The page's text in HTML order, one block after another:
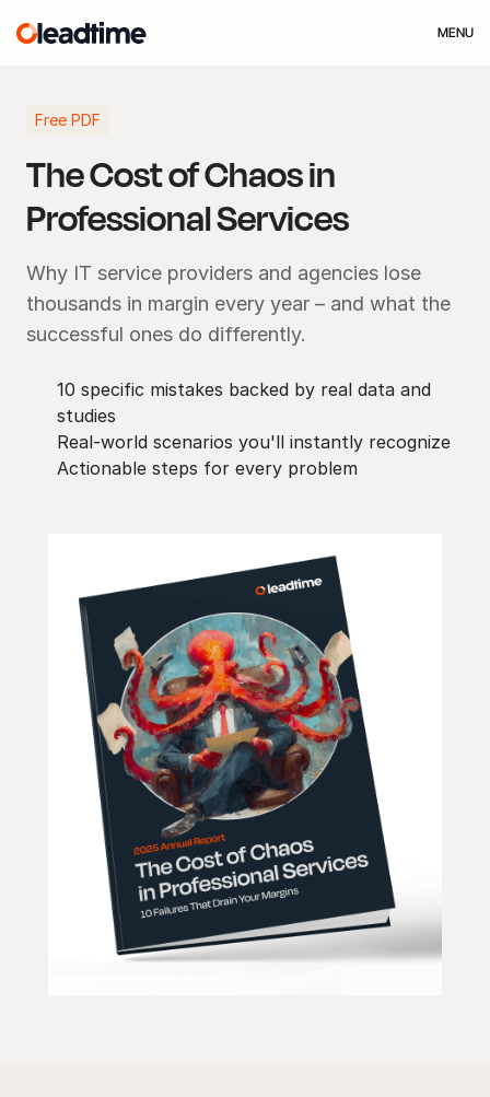
MENU
Free PDF
The Cost of Chaos in
Professional Services
Why IT service providers and agencies lose
thousands in margin every year – and what the
successful ones do differently.
10 specific mistakes backed by real data and
studies
Real-world scenarios you'll instantly recognize
Actionable steps for every problem